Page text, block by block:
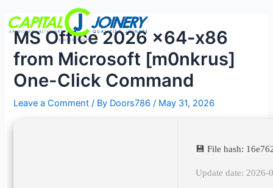
content
MS Office 2026 x64-x86
from Microsoft [m0nkrus]
One-Click Command
Leave a Comment / By Doors786/ May 31, 2026
💾 File hash:
Update date: 2026-
navigation